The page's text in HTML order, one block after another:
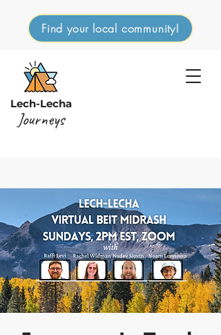
Lech-Lecha
Journeys
Find your local community!